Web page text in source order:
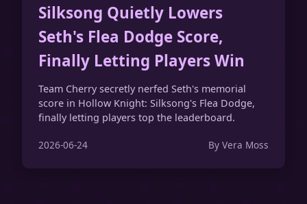
Silksong Quietly Lowers
Seth's Flea Dodge Score,
Finally Letting Players Win
Team Cherry secretly nerfed Seth's memorial
score in Hollow Knight: Silksong's Flea Dodge,
finally letting players top the leaderboard.
2026-06-24 By Vera Moss